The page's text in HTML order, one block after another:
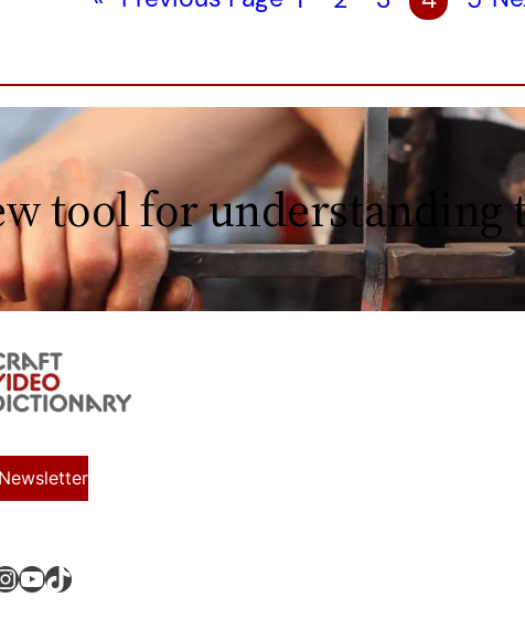
tool for understanding
YouTube TikTok